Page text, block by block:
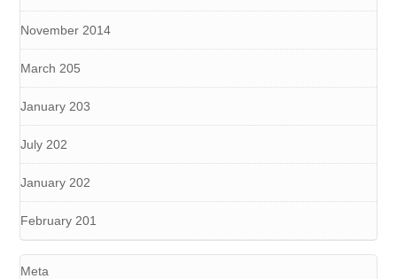
November 2014
March 205
January 203
July 202
January 202
February 201
Meta